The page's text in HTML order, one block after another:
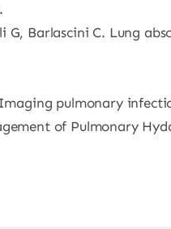
Barlascini C. Lung
pulmonary
of Pulmonary